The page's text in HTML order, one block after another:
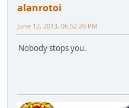
alanrotoi
June 12, 2013, 06:52:20 PM
Nobody stops you.